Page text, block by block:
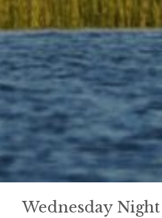
Wednesday Night